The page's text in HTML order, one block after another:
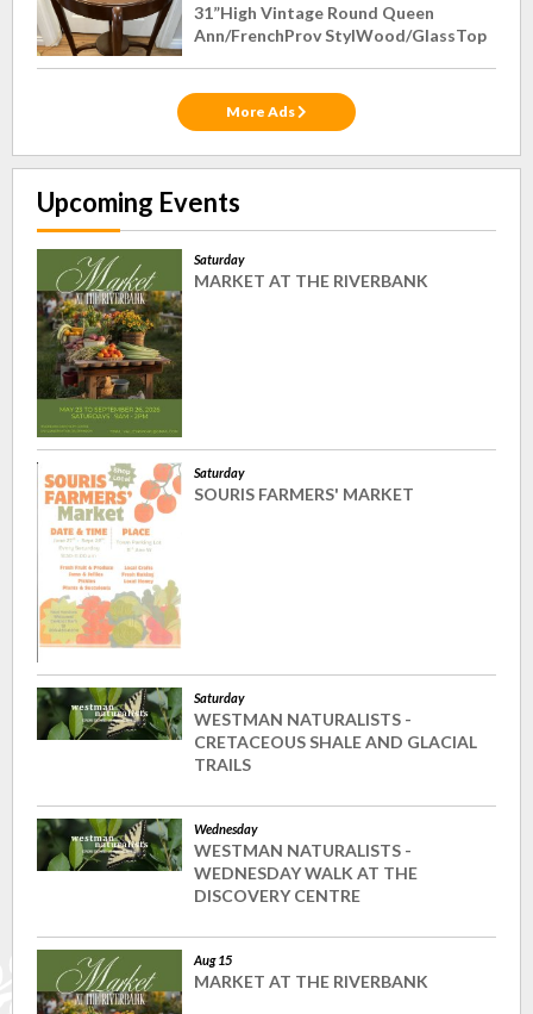
31”High Vintage Round Queen
Ann/FrenchProv StylWood/GlassTop
More Ads
Upcoming Events
Saturday
MARKET AT THE RIVERBANK
Saturday
SOURIS FARMERS' MARKET
Saturday
WESTMAN NATURALISTS -
CRETACEOUS SHALE AND GLACIAL
TRAILS
Wednesday
WESTMAN NATURALISTS -
WEDNESDAY WALK AT THE
DISCOVERY CENTRE
Aug 15
MARKET AT THE RIVERBANK